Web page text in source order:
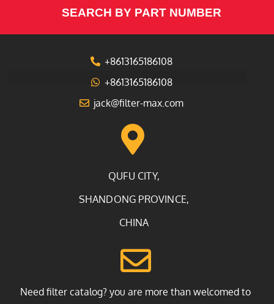
SEARCH BY PART NUMBER
+8613165186108
+8613165186108
jack@filter-max.com
QUFU CITY,
SHANDONG PROVINCE,
CHINA
Need filter catalog? you are more than welcomed to